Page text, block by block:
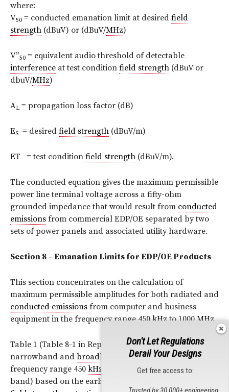
where:
V50 = conducted emanation limit at desired field
strength (dBuV) or (dBuV/MHz)
V”50 = equivalent audio threshold of detectable
interference at test condition field strength (dBuV or
dbuV/MHz)
AL = propagation loss factor (dB)
ES = desired field strength (dBuV/m)
ET = test condition field strength (dBuV/m).
The conducted equation gives the maximum permissible
power line terminal voltage across a fifty-ohm
grounded impedance that would result from conducted
emissions from commercial EDP/OE separated by two
sets of power panels and associated utility hardware.
Section 8 – Emanation Limits for EDP/OE Products
This section concentrates on the calculation of
maximum permissible amplitudes for both radiated and
conducted emissions from computer and business
equipment in the frequency range 450kHzto 1000MHz.
Table 1 (Table 8-1 in Report) shows the calculated
narrowband and broadband
conducted limits in the
frequency range 450 kHz MHz(the AMradio
band) based on the earlier models and the received
Don't Let Regulations
Derail Your Designs
Get free access to: